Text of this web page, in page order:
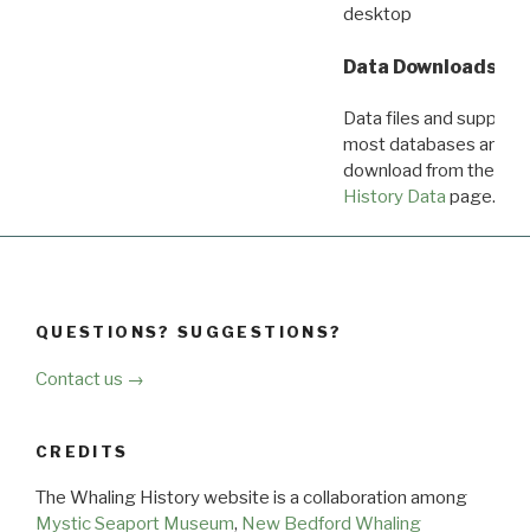
desktop
Data Downloads
Data files and
most databases are
download from the
History Data page.
QUESTIONS? SUGGESTIONS?
Contact us →
CREDITS
The Whaling History website is a collaboration among
Mystic Seaport Museum, New Bedford Whaling